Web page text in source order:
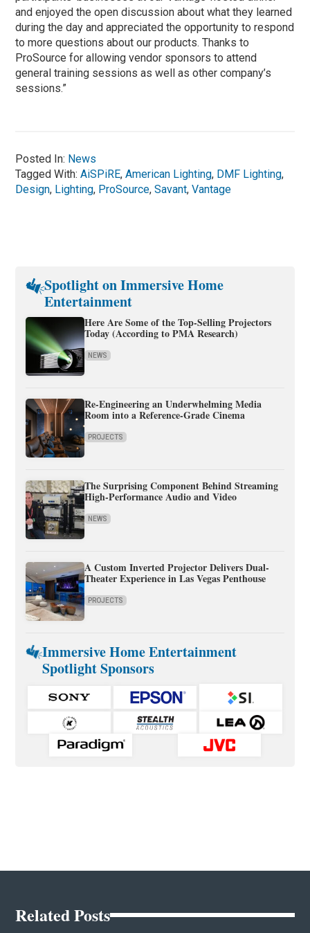
and enjoyed the open discussion about what they learned
during the day and appreciated the opportunity to respond
to more questions about our products. Thanks to
ProSource for allowing vendor sponsors to attend
general training sessions as well as other company’s
sessions.”
Posted In: News
Tagged With:AiSPiRE,American Lighting, DMF Lighting,
Design, Lighting, ProSource,Savant,Vantage
Spotlight on Immersive Home
Entertainment
Here Are Some of the Top-Selling Projectors
Today (According to PMA Research)
NEWS
Re-Engineering an Underwhelming Media
Room into a Reference-Grade Cinema
PROJECTS
The Surprising Component Behind Streaming
High-Performance Audio and Video
NEWS
A Custom Inverted Projector Delivers Dual-
Theater Experience in Las Vegas Penthouse
PROJECTS
Immersive Home Entertainment
Spotlight Sponsors
Related Posts